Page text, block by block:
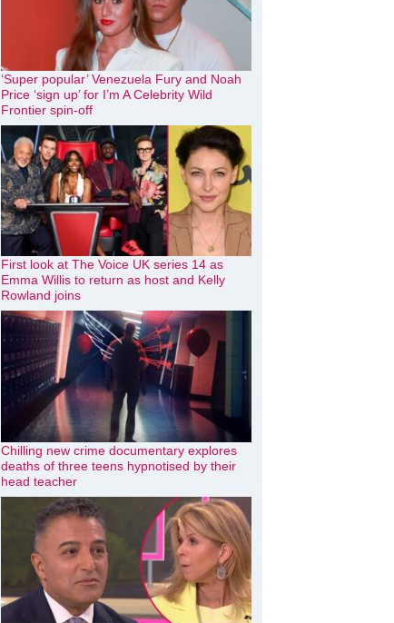
‘Super popular’ Venezuela Fury and Noah
Price ‘sign up’ for I’m A Celebrity Wild
Frontier spin-off
First look at The Voice UK series 14 as
Emma Willis to return as host and Kelly
Rowland joins
Chilling new crime documentary explores
deaths of three teens hypnotised by their
head teacher